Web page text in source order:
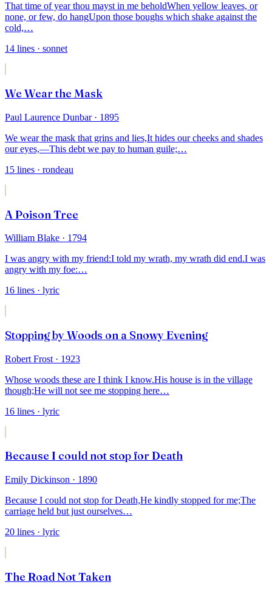
That time of year thou mayst in me beholdWhen yellow leaves, or
none, or few, do hangUpon those boughs which shake against the
cold,…
14 lines · sonnet
We Wear the Mask
Paul Laurence Dunbar· 1895
We wear the mask that grins and lies,It hides our cheeks and shades
our eyes,—This debt we pay to human guile;…
15 lines · rondeau
A Poison Tree
William Blake · 1794
I was angry with my friend:I told my wrath, my wrath did end.I was
angry with my foe:…
16 lines · lyric
Stopping by Woods on a Snowy Evening
Robert Frost · 1923
Whose woods these are I think I know.His house is in the village
though;He will not see me stopping here…
16 lines · lyric
Because I could not stop for Death
Emily Dickinson · 1890
Because I could not stop for Death,He kindly stopped for me;The
carriage held but just ourselves…
20 lines · lyric
The Road Not Taken